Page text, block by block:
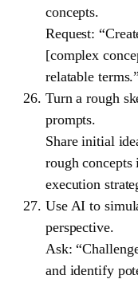
concepts.
Request:
[complex
relatable terms.”
Turn a rough
prompts.
Share initial
rough
execution
Use AI to
perspective.
Ask:
and identify